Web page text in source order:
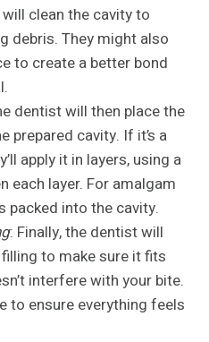
clean the cavity to
debris. They might also
to create a better bond
dentist will then place the
prepared cavity. If it’s a
apply it in layers, using a
each layer. For amalgam
packed into the cavity.
: Finally, the dentist will
to make sure it fits
interfere with your bite.
to ensure everything feels